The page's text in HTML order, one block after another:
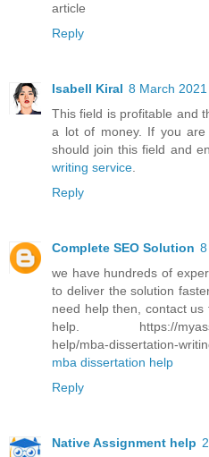
article
Reply
Isabell Kiral 8 March
This field is profitable and
a lot of money. If you
should join this field and
writing service.
Reply
Complete SEO Solution
we have hundreds of
to deliver the solution
need help then, contact
help. https://
help/mba-dissertation-
mba dissertation help
Reply
Native Assignment help